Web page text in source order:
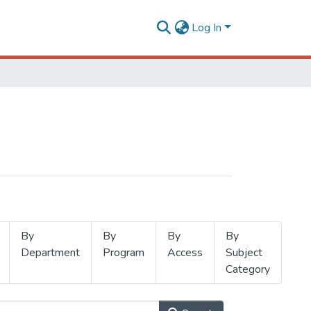
Log In
By
Department
By
Program
By
Access
By
Subject
Category